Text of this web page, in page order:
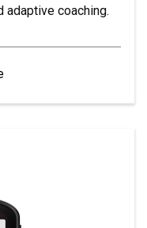
adaptive coaching.